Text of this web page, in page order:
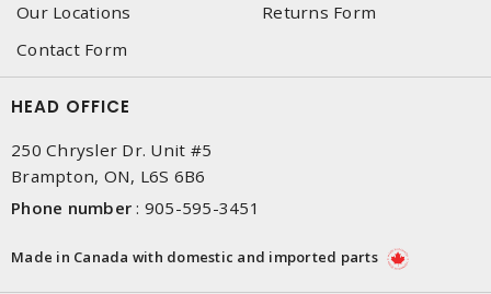
Our Locations
Returns Form
Contact Form
HEAD OFFICE
250 Chrysler Dr. Unit #5
Brampton, ON, L6S 6B6
Phone number : 905-595-3451
Made in Canada with domestic and imported parts